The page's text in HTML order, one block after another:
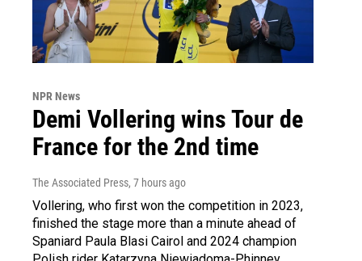
NPR News
Demi Vollering wins Tour de
France for the 2nd time
The Associated Press, 7 hours ago
Vollering, who first won the competition in 2023,
finished the stage more than a minute ahead of
Spaniard Paula Blasi Cairol and 2024 champion